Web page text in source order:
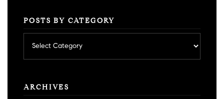
POSTS BY CATEGORY
by
category
ARCHIVES